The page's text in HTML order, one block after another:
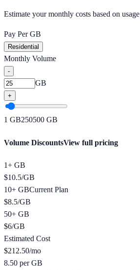
Estimate your monthly costs based on usage
Pay Per GB
Residential
Monthly Volume
-
GB
+
1 GB250500 GB
Volume DiscountsView full pricing
1+ GB
$10.5/GB
10+ GBCurrent Plan
$8.5/GB
50+ GB
$6/GB
Estimated Cost
$212.50/mo
8.50 per GB